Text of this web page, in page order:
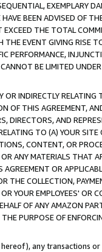
EXEMPLARY
BEEN ADVISED OF
THE TOTAL
THE EVENT GIVING RISE
PERFORMANCE,
BE LIMITED UNDER
OR INDIRECTLY RELATING
OF THIS AGREEMENT,
DIRECTORS, AND
TO (A) YOUR
CONTENT, OR
ANY MATERIALS THAT
OR
THE COLLECTION,
YOUR EMPLOYEES' OR
OF ANY AMAZON
PURPOSE OF
any transactions